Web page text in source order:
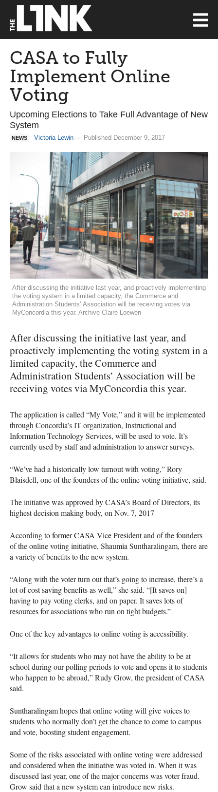
CASA to Fully
Implement Online
Voting
Upcoming Elections to Take Full Advantage of New
System
NEWS Victoria Lewin — Published December 9, 2017
After discussing the initiative last year, and proactively implementing
the voting system in a limited capacity, the Commerce and
Administration Students’ Association will be receiving votes via
MyConcordia this year. Archive Claire Loewen
After discussing the initiative last year, and
proactively implementing the voting system in a
limited capacity, the Commerce and
Administration Students’ Association will be
receiving votes via MyConcordia this year.
The application is called “My Vote,” and it will be implemented
through Concordia’s IT organization, Instructional and
Information Technology Services, will be used to vote. It’s
currently used by staff and administration to answer surveys.
“We’ve had a historically low turnout with voting,” Rory
Blaisdell, one of the founders of the online voting initiative, said.
The initiative was approved byCASA’s Board of Directors, its
highest decision making body, on Nov. 7, 2017
According to formerCASA Vice President and of the founders
of the online voting initiative, Shaumia Suntharalingam, there are
a variety of benefits to the new system.
“Along with the voter turn out that’s going to increase, there’s a
lot of cost saving benefits as well,” she said. “[It saves on]
having to pay voting clerks, and on paper. It saves lots of
resources for associations who run on tight budgets.”
One of the key advantages to online voting is accessibility.
“It allows for students who may not have the ability to be at
school during our polling periods to vote and opens it to students
who happen to be abroad,” Rudy Grow, the president ofCASA
said.
Suntharalingam hopes that online voting will give voices to
students who normally don’t get the chance to come to campus
and vote, boosting student engagement.
Some of the risks associated with online voting were addressed
and considered when the initiative was voted in. When it was
discussed last year, one of the major concerns was voter fraud.
Grow said that a new system can introduce new risks.